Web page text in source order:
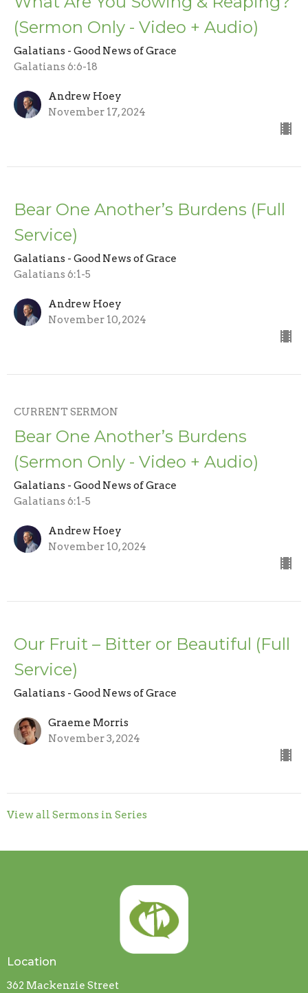
(Sermon Only - Video + Audio)
Galatians - Good News of Grace
Galatians 6:6-18
Andrew Hoey
November 17, 2024
Bear One Another’s Burdens (Full
Service)
Galatians - Good News of Grace
Galatians 6:1-5
Andrew Hoey
November 10, 2024
CURRENT SERMON
Bear One Another’s Burdens
(Sermon Only - Video + Audio)
Galatians - Good News of Grace
Galatians 6:1-5
Andrew Hoey
November 10, 2024
Our Fruit – Bitter or Beautiful (Full
Service)
Galatians - Good News of Grace
Graeme Morris
November 3, 2024
View all Sermons in Series
Location
362 Mackenzie Street